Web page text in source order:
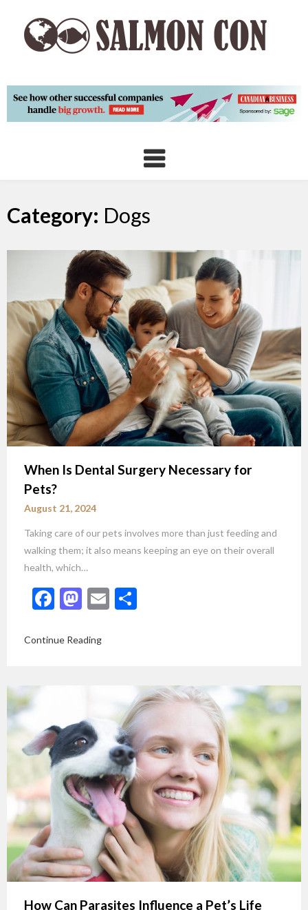
content
Category: Dogs
When Is Dental Surgery Necessary for
Pets?
August 21, 2024
Taking care of our pets involves more than just feeding and
walking them; it also means keeping an eye on their overall
health, which…
Facebook
Mastodon
Email
Continue Reading
How Can Parasites Influence a Pet’s Life